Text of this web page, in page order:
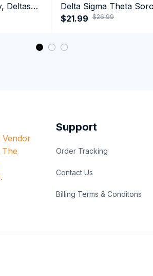
Deltas
Delta Sigma Theta
1913 Long Sleeve T-shirt
$21.99 $26.99
Vendor
Support
Order Tracking
Contact Us
Billing Terms & Conditons